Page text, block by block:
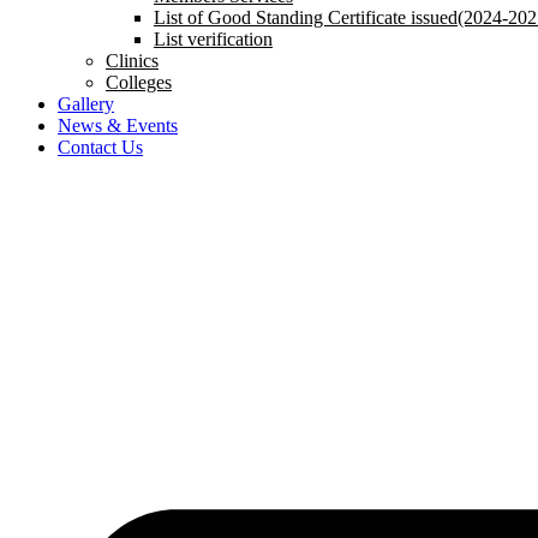
List of Good Standing Certificate issued(2024-
List verification
Clinics
Colleges
Gallery
News & Events
Contact Us